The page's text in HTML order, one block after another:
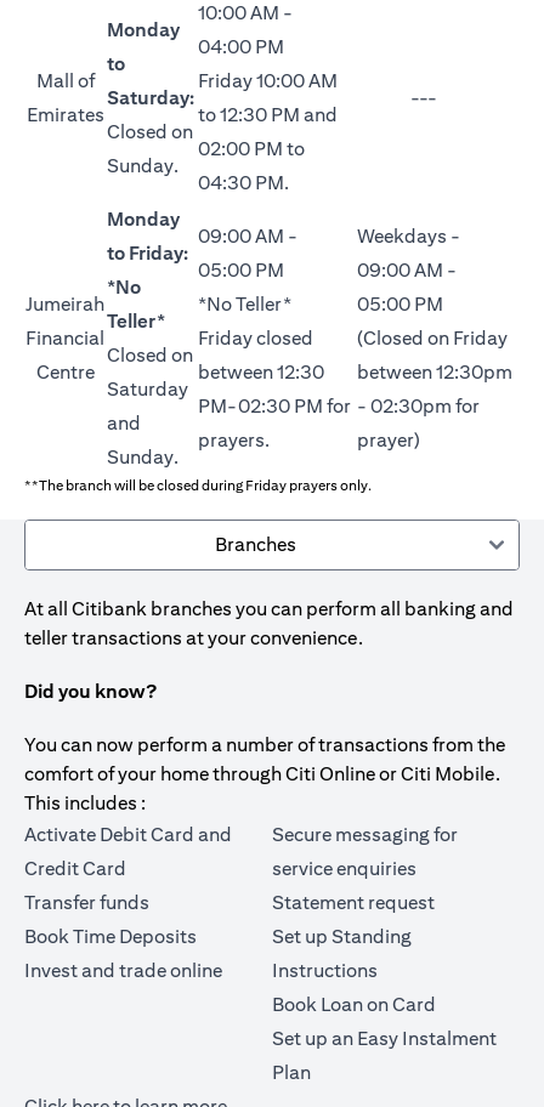
Mall of
Emirates
Monday
to
Saturday:
Closed on
Sunday.
10:00 AM -
04:00 PM
Friday 10:00 AM
to 12:30 PM and
02:00 PM to
04:30 PM.
---
Jumeirah
Financial
Centre
Monday
to Friday:
*No
Teller*
Closed on
Saturday
and
Sunday.
09:00 AM -
05:00 PM
*No Teller*
Friday closed
between 12:30
PM-02:30 PM for
prayers.
Weekdays -
09:00 AM -
05:00 PM
(Closed on Friday
between 12:30pm
- 02:30pm for
prayer)
**The branch will be closed during Friday prayers only.
Branches
At all Citibank branches you can perform all banking and
teller transactions at your convenience.
Did you know?
You can now perform a number of transactions from the
comfort of your home through Citi Online or Citi Mobile.
This includes :
Activate Debit Card and
Credit Card
Transfer funds
Book Time Deposits
Invest and trade online
Secure messaging for
service enquiries
Statement request
Set up Standing
Instructions
Book Loan on Card
Set up an Easy Instalment
Plan